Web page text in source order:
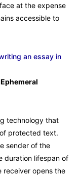
at the expense
accessible to
an essay in
technology that
protected text.
sender of the
duration lifespan of
receiver opens the